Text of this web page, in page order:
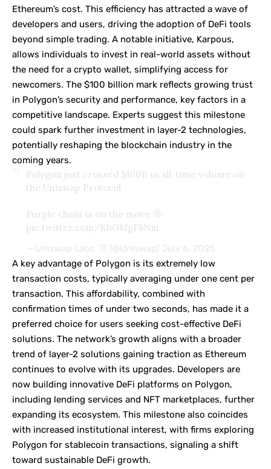
Ethereum’s cost. This efficiency has attracted a wave of
developers and users, driving the adoption of DeFi tools
beyond simple trading. A notable initiative, Karpous,
allows individuals to invest in real-world assets without
the need for a crypto wallet, simplifying access for
newcomers. The $100 billion mark reflects growing trust
in Polygon’s security and performance, key factors in a
competitive landscape. Experts suggest this milestone
could spark further investment in layer-2 technologies,
potentially reshaping the blockchain industry in the
coming years.
Polygon just crossed $100B in all-time volume on
the Uniswap Protocol
Purple chain is on the move
pic.twitter.com/KbG8fgF8Nm
— Uniswap Labs (@Uniswap) July 6, 2025
A key advantage of Polygon is its extremely low
transaction costs, typically averaging under one cent per
transaction. This affordability, combined with
confirmation times of under two seconds, has made it a
preferred choice for users seeking cost-effective DeFi
solutions. The network’s growth aligns with a broader
trend of layer-2 solutions gaining traction as Ethereum
continues to evolve with its upgrades. Developers are
now building innovative DeFi platforms on Polygon,
including lending services and NFT marketplaces, further
expanding its ecosystem. This milestone also coincides
with increased institutional interest, with firms exploring
Polygon for stablecoin transactions, signaling a shift
toward sustainable DeFi growth.